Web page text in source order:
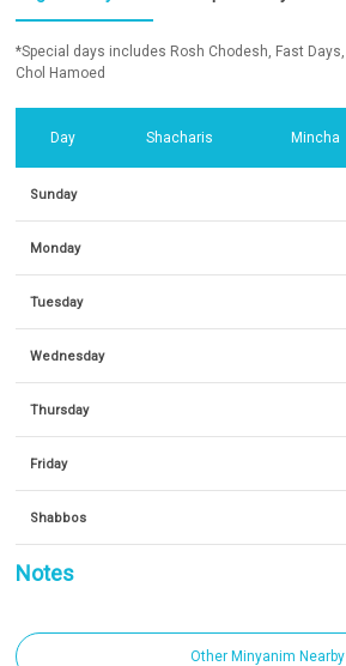
*Special days includes Rosh Chodesh, Fast
Chol Hamoed
Day Shacharis Mincha
Sunday
Monday
Tuesday
Wednesday
Thursday
Friday
Shabbos
Notes
Other Minyanim Nearby